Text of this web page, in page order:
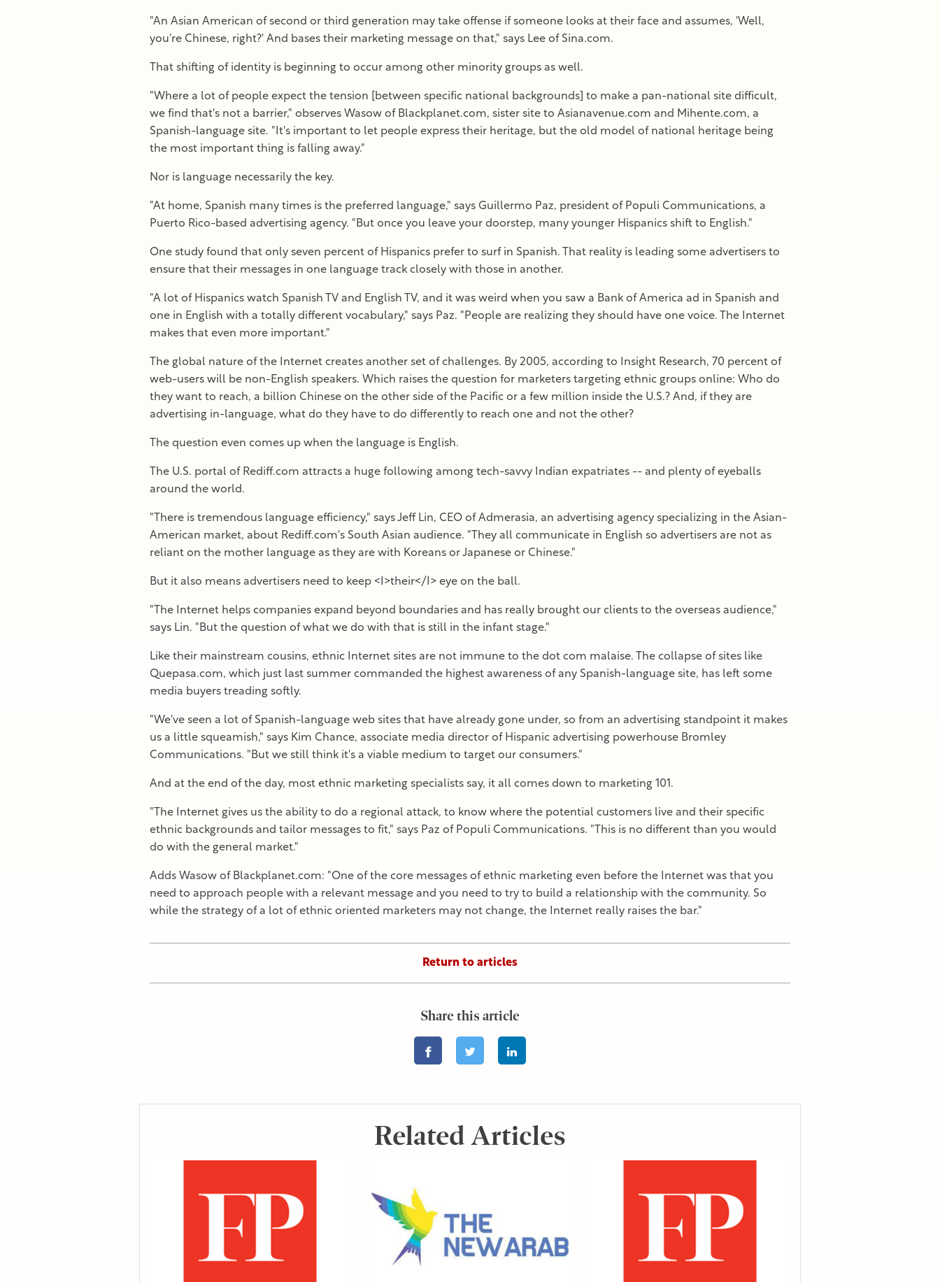
"An Asian American of second or third generation may take offense if someone looks at their face and assumes, 'Well,
you're Chinese, right?' And bases their marketing message on that," says Lee of Sina.com.
That shifting of identity is beginning to occur among other minority groups as well.
"Where a lot of people expect the tension [between specific national backgrounds] to make a pan-national site difficult,
we find that's not a barrier," observes Wasow of Blackplanet.com, sister site to Asianavenue.com and Mihente.com, a
Spanish-language site. "It's important to let people express their heritage, but the old model of national heritage being
the most important thing is falling away."
Nor is language necessarily the key.
"At home, Spanish many times is the preferred language," says Guillermo Paz, president of Populi Communications, a
Puerto Rico-based advertising agency. "But once you leave your doorstep, many younger Hispanics shift to English."
One study found that only seven percent of Hispanics prefer to surf in Spanish. That reality is leading some advertisers to
ensure that their messages in one language track closely with those in another.
"A lot of Hispanics watch Spanish TV and English TV, and it was weird when you saw a Bank of America ad in Spanish and
one in English with a totally different vocabulary," says Paz. "People are realizing they should have one voice. The Internet
makes that even more important."
The global nature of the Internet creates another set of challenges. By 2005, according to Insight Research, 70 percent of
web-users will be non-English speakers. Which raises the question for marketers targeting ethnic groups online: Who do
they want to reach, a billion Chinese on the other side of the Pacific or a few million inside the U.S.? And, if they are
advertising in-language, what do they have to do differently to reach one and not the other?
The question even comes up when the language is English.
The U.S. portal of Rediff.com attracts a huge following among tech-savvy Indian expatriates -- and plenty of eyeballs
around the world.
"There is tremendous language efficiency," says Jeff Lin, CEO of Admerasia, an advertising agency specializing in the Asian-
American market, about Rediff.com's South Asian audience. "They all communicate in English so advertisers are not as
reliant on the mother language as they are with Koreans or Japanese or Chinese."
But it also means advertisers need to keep <I>their</I> eye on the ball.
"The Internet helps companies expand beyond boundaries and has really brought our clients to the overseas audience,"
says Lin. "But the question of what we do with that is still in the infant stage."
Like their mainstream cousins, ethnic Internet sites are not immune to the dot com malaise. The collapse of sites like
Quepasa.com, which just last summer commanded the highest awareness of any Spanish-language site, has left some
media buyers treading softly.
"We've seen a lot of Spanish-language web sites that have already gone under, so from an advertising standpoint it makes
us a little squeamish," says Kim Chance, associate media director of Hispanic advertising powerhouse Bromley
Communications. "But we still think it's a viable medium to target our consumers."
And at the end of the day, most ethnic marketing specialists say, it all comes down to marketing 101.
"The Internet gives us the ability to do a regional attack, to know where the potential customers live and their specific
ethnic backgrounds and tailor messages to fit," says Paz of Populi Communications. "This is no different than you would
do with the general market."
Adds Wasow of Blackplanet.com: "One of the core messages of ethnic marketing even before the Internet was that you
need to approach people with a relevant message and you need to try to build a relationship with the community. So
while the strategy of a lot of ethnic oriented marketers may not change, the Internet really raises the bar."
Return to articles
Share this article
Related Articles